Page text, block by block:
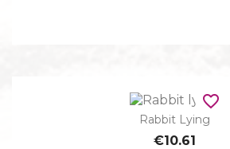
Rabbit Lying
€10.61
favorite_border